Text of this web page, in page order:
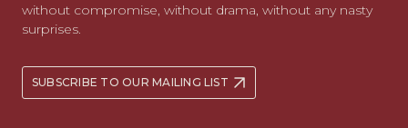
without compromise, without drama, without any nasty
surprises.
SUBSCRIBE TO OUR MAILING LIST